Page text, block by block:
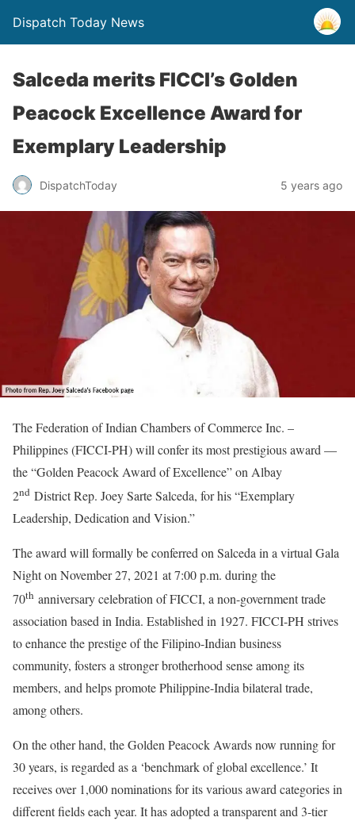
Dispatch Today News
Salceda merits FICCI’s Golden
Peacock Excellence Award for
Exemplary Leadership
DispatchToday 5 years ago
The Federation of Indian Chambers of Commerce Inc. –
Philippines (FICCI-PH) will confer its most prestigious award —
the “Golden Peacock Award of Excellence” on Albay
2nd District Rep. Joey Sarte Salceda, for his “Exemplary
Leadership, Dedication and Vision.”
The award will formally be conferred on Salceda in a virtual Gala
Night on November 27, 2021 at 7:00 p.m. during the
70th anniversary celebration of FICCI, a non-government trade
association based in India. Established in 1927. FICCI-PH strives
to enhance the prestige of the Filipino-Indian business
community, fosters a stronger brotherhood sense among its
members, and helps promote Philippine-India bilateral trade,
among others.
On the other hand, the Golden Peacock Awards now running for
30 years, is regarded as a ‘benchmark of global excellence.’ It
receives over 1,000 nominations for its various award categories in
different fields each year. It has adopted a transparent and 3-tier